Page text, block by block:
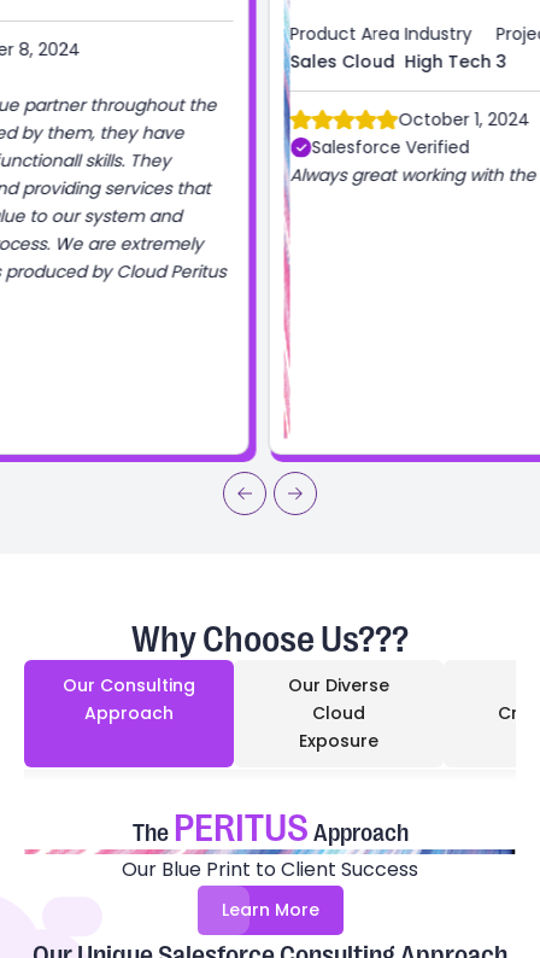
Sales Cloud
Project Length (months)
October 1, 2024
Salesforce Verified
Always great working with the Cloud Peritus team!
Why Choose Us???
Our Consulting
Approach
Our Diverse
Cloud
Exposure
The PERITUS Approach
Our Blue Print to Client Success
Learn More